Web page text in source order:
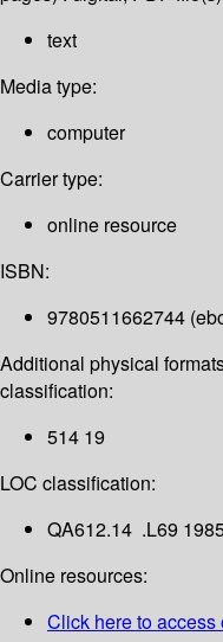
text
Media type:
computer
Carrier type:
online resource
ISBN:
9780511662744
Additional physical
classification:
514 19
LOC classification:
QA612.14 .L69
Online resources:
Click here to access